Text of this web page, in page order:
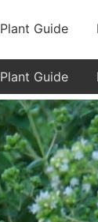
Plant Guide
Plant Guide